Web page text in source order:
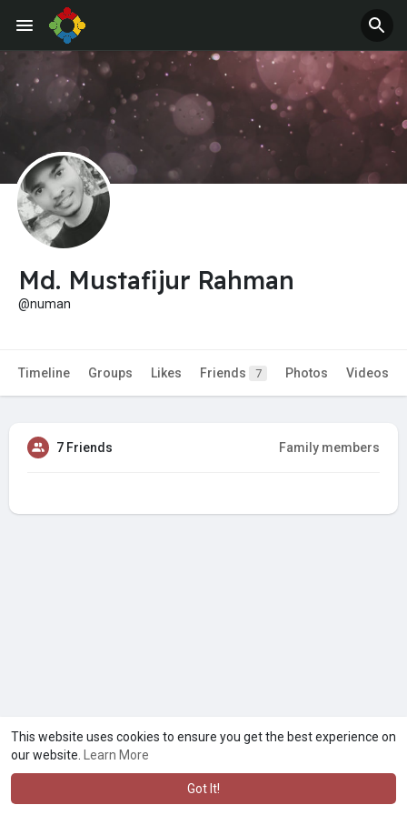
This website uses cookies to ensure you get the best experience on
our website.
Learn More
Got It!
Jobs Offers
Md. Mustafijur Rahman
@numan
Timeline Groups Likes Friends 7 Photos Videos
7 Friends Family members